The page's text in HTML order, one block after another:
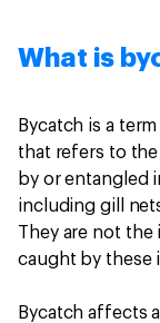
What is
Bycatch is a
that refers to
by or entangled
including gill
They are not
caught by these
Bycatch affects